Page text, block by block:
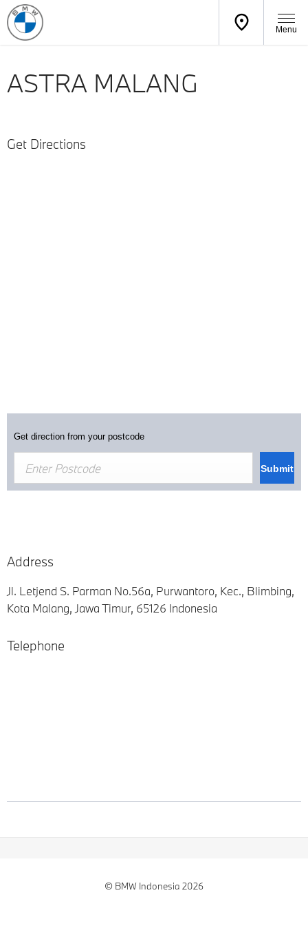
Menu
ASTRA MALANG
Get Directions
Get direction from your postcode
Submit
Address
Jl. Letjend S. Parman No.56a, Purwantoro, Kec., Blimbing,
Kota Malang, Jawa Timur, 65126 Indonesia
Telephone
© BMW Indonesia 2026